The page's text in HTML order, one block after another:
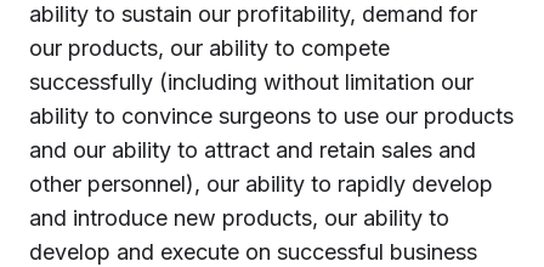
ability to sustain our profitability, demand for
our products, our ability to compete
successfully (including without limitation our
ability to convince surgeons to use our products
and our ability to attract and retain sales and
other personnel), our ability to rapidly develop
and introduce new products, our ability to
develop and execute on successful business